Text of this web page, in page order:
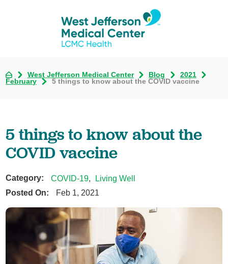
West Jefferson Medical Center Blog
2021
February
5 things to know about the COVID vaccine
5 things to know about the
COVID vaccine
Category: COVID-19,
Living Well
Posted On:
Feb 1, 2021